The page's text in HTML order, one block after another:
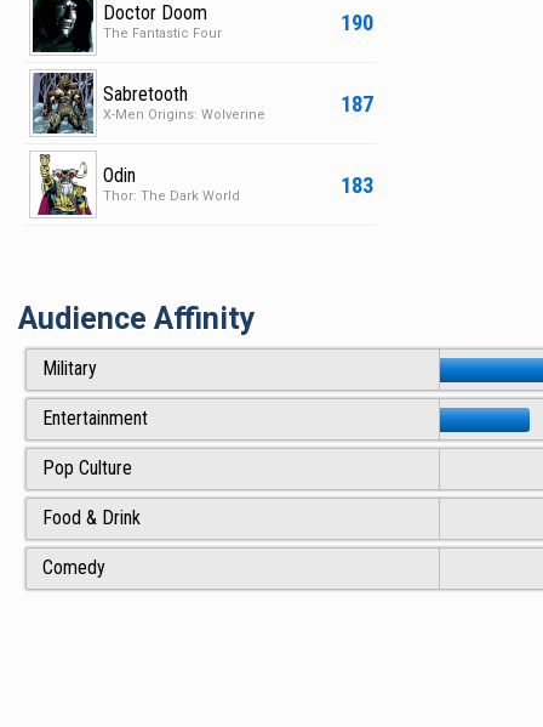
190
Doctor Doom
The Fantastic Four
187
Sabretooth
X-Men Origins: Wolverine
183
Odin
Thor: The Dark World
Audience Affinity
Military
Entertainment
Pop Culture
Food & Drink
Comedy